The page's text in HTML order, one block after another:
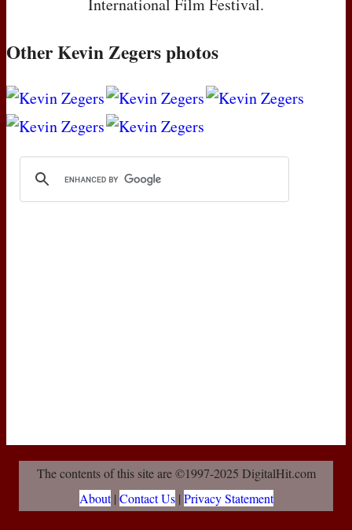
International Film Festival.
Other Kevin Zegers photos
The contents of this site are ©1997-2025 DigitalHit.com
About| Contact Us| Privacy Statement